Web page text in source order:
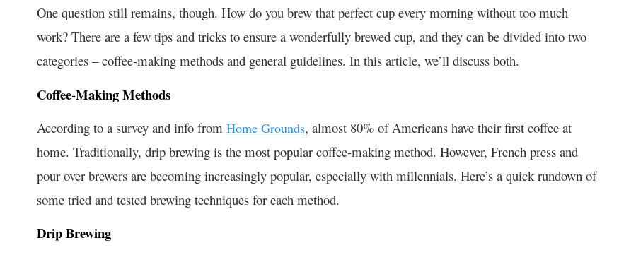
One question still remains, though. How do you brew that perfect cup every morning without too much
work? There are a few tips and tricks to ensure a wonderfully brewed cup, and they can be divided into two
categories – coffee-making methods and general guidelines. In this article, we’ll discuss both.
Coffee-Making Methods
According to a survey and info from Home Grounds, almost 80% of Americans have their first coffee at
home. Traditionally, drip brewing is the most popular coffee-making method. However, French press and
pour over brewers are becoming increasingly popular, especially with millennials. Here’s a quick rundown of
some tried and tested brewing techniques for each method.
Drip Brewing